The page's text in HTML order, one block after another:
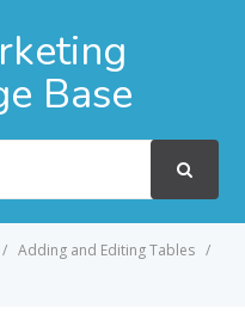
Base
Adding and Editing Tables